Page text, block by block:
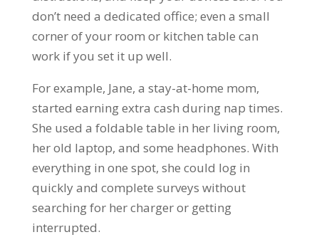
don’t need a dedicated office; even a small
corner of your room or kitchen table can
work if you set it up well.
For example, Jane, a stay-at-home mom,
started earning extra cash during nap times.
She used a foldable table in her living room,
her old laptop, and some headphones. With
everything in one spot, she could log in
quickly and complete surveys without
searching for her charger or getting
interrupted.